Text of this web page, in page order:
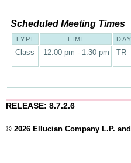
Scheduled Meeting Times
TYPE TIME
Class 12:00 pm - 1:30 pm TR
RELEASE: 8.7.2.6
© 2026 Ellucian Company L.P.